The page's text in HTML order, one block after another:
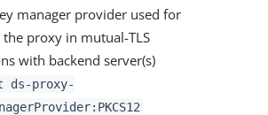
manager provider used for
proxy in mutual-TLS
with backend server(s)
ds-proxy-